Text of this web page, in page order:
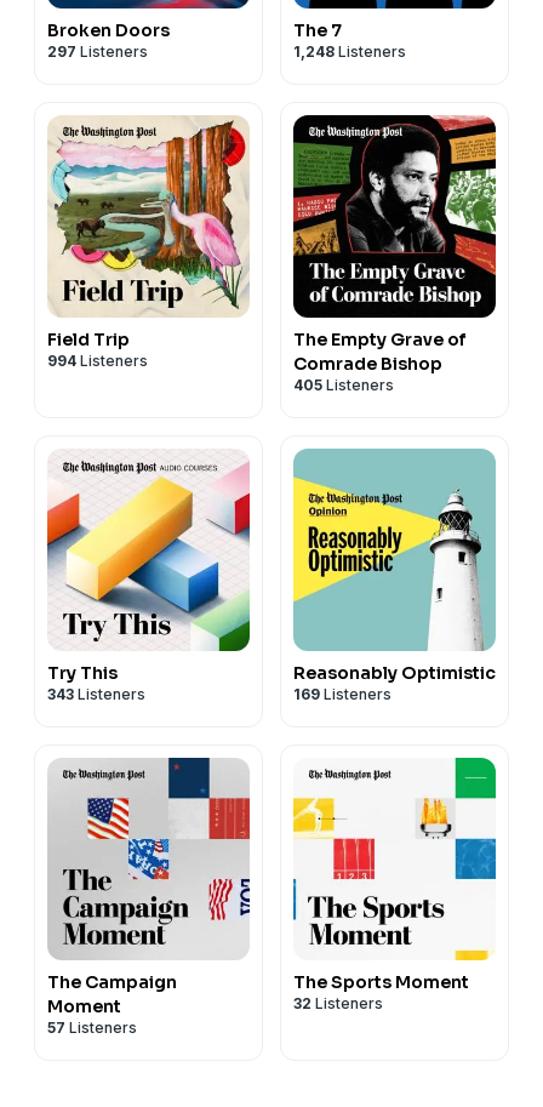
Broken Doors
297 Listeners
The 7
1,248 Listeners
Field Trip
994 Listeners
The Empty Grave of
Comrade Bishop
405 Listeners
Try This
343 Listeners
Reasonably Optimistic
169 Listeners
The Campaign
Moment
57 Listeners
The Sports Moment
32 Listeners